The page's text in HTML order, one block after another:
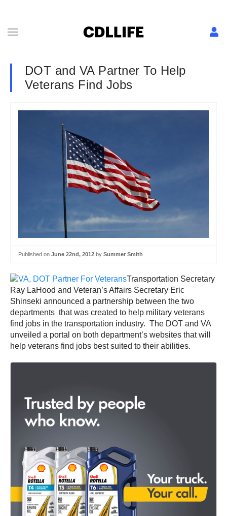
DOT and VA Partner To Help
Veterans Find Jobs
Published on June 22nd, 2012 by Summer Smith
Transportation Secretary
Ray LaHood and Veteran’s Affairs Secretary Eric
Shinseki announced a partnership between the two
departments that was created to help military veterans
find jobs in the transportation industry. The DOT and VA
unveiled a portal on both department’s websites that will
help veterans find jobs best suited to their abilities.